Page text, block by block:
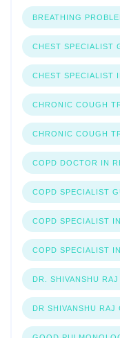
BREATHING
CHEST SPECIALIST
CHEST SPECIALIST
CHRONIC COUGH
CHRONIC COUGH
COPD DOCTOR IN
COPD SPECIALIST
COPD SPECIALIST
COPD SPECIALIST
DR. SHIVANSHU RAJ
DR SHIVANSHU RAJ